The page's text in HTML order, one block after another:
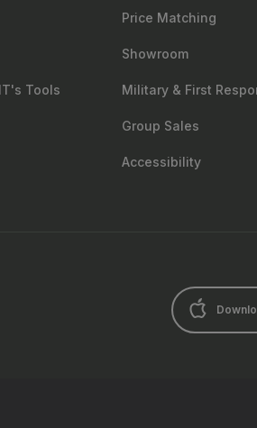
Tools
Price Matching
Showroom
Military & First
Group Sales
Accessibility